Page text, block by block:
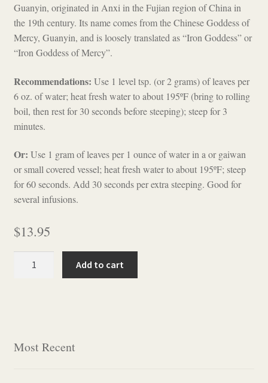
Guanyin, originated in Anxi in the Fujian region of China in
the 19th century. Its name comes from the Chinese Goddess of
Mercy, Guanyin, and is loosely translated as “Iron Goddess” or
“Iron Goddess of Mercy”.
Recommendations: Use 1 level tsp. (or 2 grams) of leaves per
6 oz. of water; heat fresh water to about 195ºF (bring to rolling
boil, then rest for 30 seconds before steeping); steep for 3
minutes.
Or: Use 1 gram of leaves per 1 ounce of water in a or gaiwan
or small covered vessel; heat fresh water to about 195ºF; steep
for 60 seconds. Add 30 seconds per extra steeping. Good for
several infusions.
$13.95
Add to cart
Most Recent